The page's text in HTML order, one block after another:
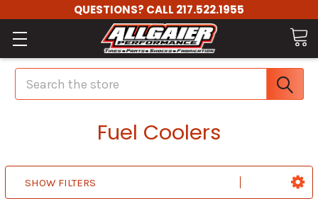
QUESTIONS? CALL 217.522.1955
Search
Fuel Coolers
SHOW FILTERS